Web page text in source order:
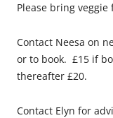
Please bring
Contact Neesa on
or to book. £15 if
thereafter £20.
Contact Elyn for